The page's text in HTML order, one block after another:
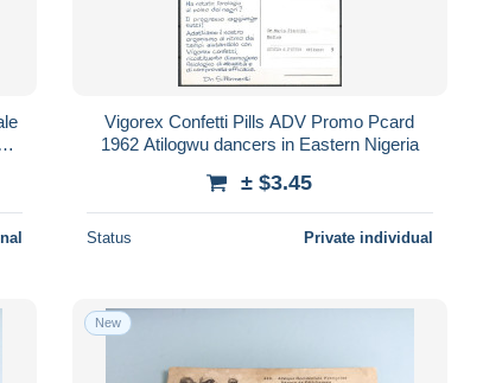
Vigorex Confetti Pills ADV Promo Pcard
1962 Atilogwu dancers in Eastern Nigeria
± $3.45
Status Private individual
New